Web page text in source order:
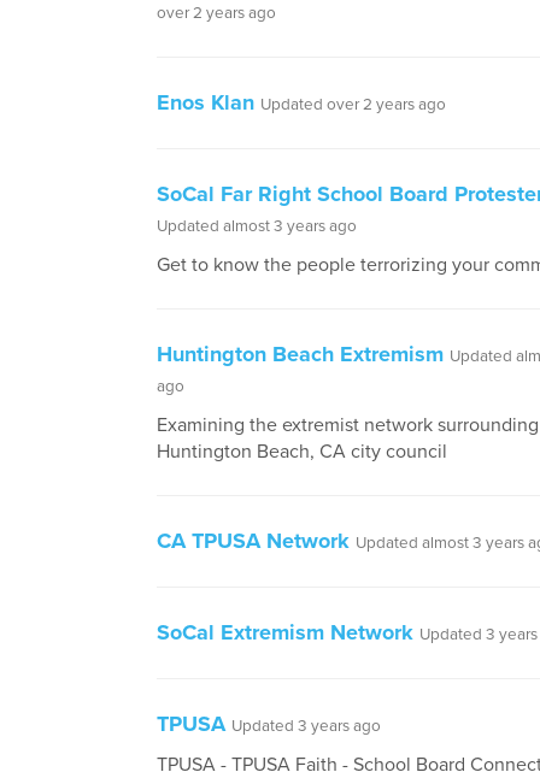
over 2 years ago
Enos Klan Updated over 2 years ago
SoCal Far Right School Board
Updated almost 3 years ago
Get to know the people terrorizing your
Huntington Beach Extremism Updated
ago
Examining the extremist network
Huntington Beach, CA city council
CA TPUSA Network Updated almost 3 years
SoCal Extremism Network Updated 3
TPUSA Updated 3 years ago
TPUSA - TPUSA Faith - School Board